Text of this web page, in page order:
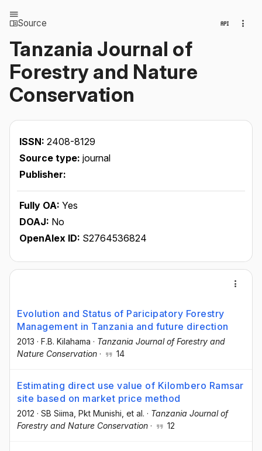
Source
Tanzania Journal of
Forestry and Nature
Conservation
ISSN: 2408-8129
Source type: journal
Publisher:
Fully OA: Yes
DOAJ: No
OpenAlex ID: S2764536824
Evolution and Status of Paricipatory Forestry
Management in Tanzania and future direction
2013 · F.B. Kilahama · Tanzania Journal of Forestry and
Nature Conservation · 14
Estimating direct use value of Kilombero Ramsar
site based on market price method
2012 · SB Siima , Pkt Munishi , et al. · Tanzania Journal of
Forestry and Nature Conservation · 12